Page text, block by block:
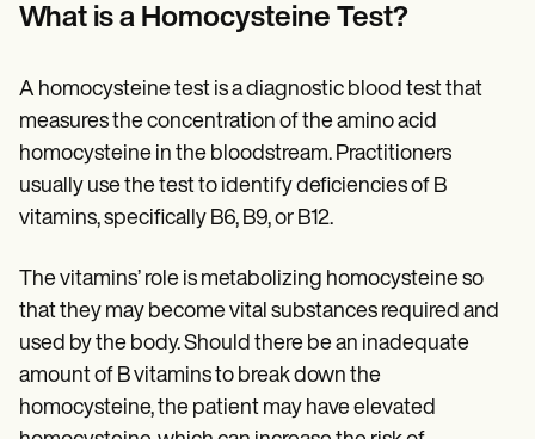
Help Center
Webinars
Switch to Carepatron
Become a Partner
Why Carepatron?
Login
What is a Homocysteine Test?
A homocysteine test is a diagnostic blood test that
measures the concentration of the amino acid
homocysteine in the bloodstream. Practitioners
usually use the test to identify deficiencies of B
vitamins, specifically B6, B9, or B12.
The vitamins’ role is metabolizing homocysteine so
that they may become vital substances required and
used by the body. Should there be an inadequate
amount of B vitamins to break down the
homocysteine, the patient may have elevated